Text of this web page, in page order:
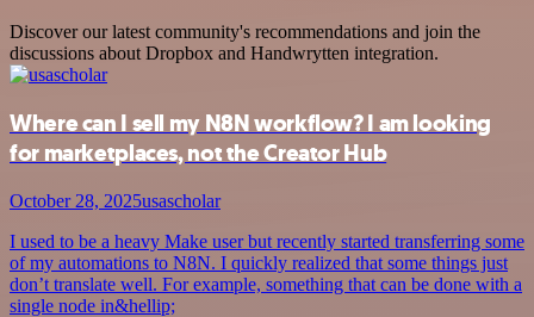
Discover our latest community's recommendations and join the
discussions about Dropbox and Handwrytten integration.
Where can I sell my N8N workflow? I am looking
for marketplaces, not the Creator Hub
October 28, 2025usascholar
I used to be a heavy Make user but recently started transferring some
of my automations to N8N. I quickly realized that some things just
don’t translate well. For example, something that can be done with a
single node in&hellip;